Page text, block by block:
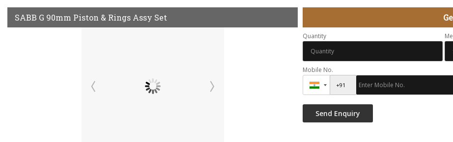
SABB G 90mm Piston & Rings Assy Set
Quantity
Mobile No.